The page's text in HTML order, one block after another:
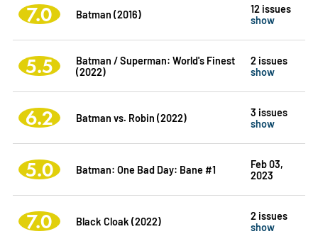
7.0 Batman (2016)
12 issues
show
5.5
Batman / Superman: World's Finest
(2022)
2 issues
show
6.2 Batman vs. Robin (2022)
3 issues
show
5.0 Batman: One Bad Day: Bane #1
Feb 03,
2023
7.0 Black Cloak (2022)
2 issues
show